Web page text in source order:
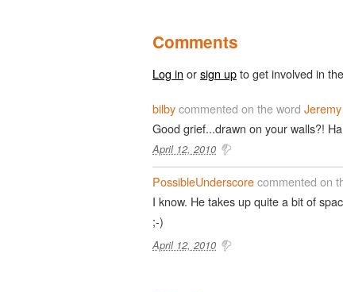
Comments
Log in orsign upto get involved in
bilbycommented on the word
Good grief...drawn on your walls?!
April 12, 2010
PossibleUnderscorecommented on
I know. He takes up quite a bit of
;-)
April 12, 2010